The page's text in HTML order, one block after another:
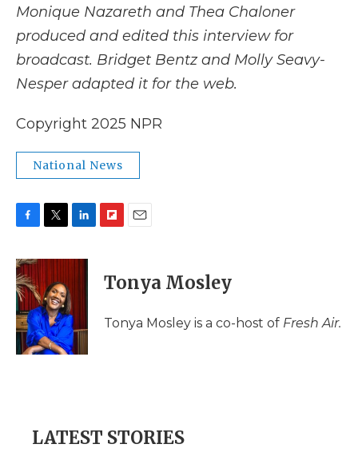
Monique Nazareth and Thea Chaloner
produced and edited this interview for
broadcast. Bridget Bentz and Molly Seavy-
Nesper adapted it for the web.
Copyright 2025 NPR
National News
c
e
b
o
o
k
i
t
e
r
n
d
I
n
p
b
a
i
l
Tonya Mosley
Tonya Mosley is a co-host of Fresh Air.
LATEST STORIES